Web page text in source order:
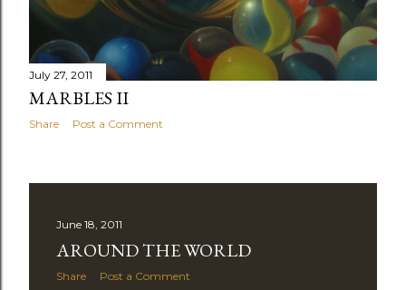
July 27, 2011
MARBLES II
Share Post a Comment
June 18, 2011
AROUND THE WORLD
Share Post a Comment